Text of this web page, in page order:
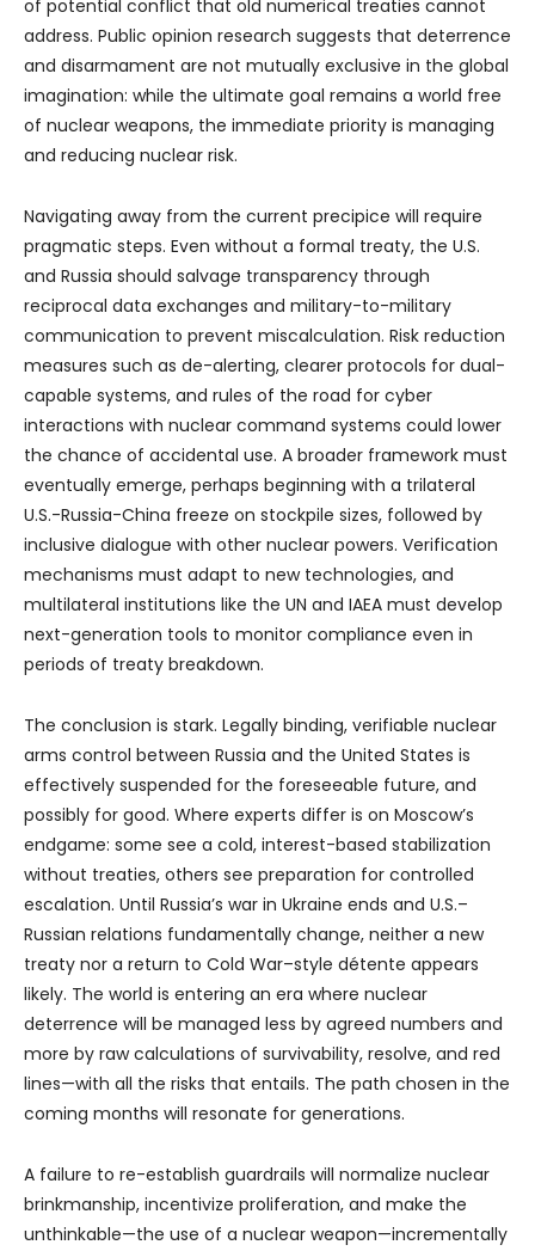
of potential conflict that old numerical treaties cannot
address. Public opinion research suggests that deterrence
and disarmament are not mutually exclusive in the global
imagination: while the ultimate goal remains a world free
of nuclear weapons, the immediate priority is managing
and reducing nuclear risk.
Navigating away from the current precipice will require
pragmatic steps. Even without a formal treaty, the U.S.
and Russia should salvage transparency through
reciprocal data exchanges and military-to-military
communication to prevent miscalculation. Risk reduction
measures such as de-alerting, clearer protocols for dual-
capable systems, and rules of the road for cyber
interactions with nuclear command systems could lower
the chance of accidental use. A broader framework must
eventually emerge, perhaps beginning with a trilateral
U.S.-Russia-China freeze on stockpile sizes, followed by
inclusive dialogue with other nuclear powers. Verification
mechanisms must adapt to new technologies, and
multilateral institutions like the UN and IAEA must develop
next-generation tools to monitor compliance even in
periods of treaty breakdown.
The conclusion is stark. Legally binding, verifiable nuclear
arms control between Russia and the United States is
effectively suspended for the foreseeable future, and
possibly for good. Where experts differ is on Moscow’s
endgame: some see a cold, interest-based stabilization
without treaties, others see preparation for controlled
escalation. Until Russia’s war in Ukraine ends and U.S.–
Russian relations fundamentally change, neither a new
treaty nor a return to Cold War–style détente appears
likely. The world is entering an era where nuclear
deterrence will be managed less by agreed numbers and
more by raw calculations of survivability, resolve, and red
lines—with all the risks that entails. The path chosen in the
coming months will resonate for generations.
A failure to re-establish guardrails will normalize nuclear
brinkmanship, incentivize proliferation, and make the
unthinkable—the use of a nuclear weapon—incrementally